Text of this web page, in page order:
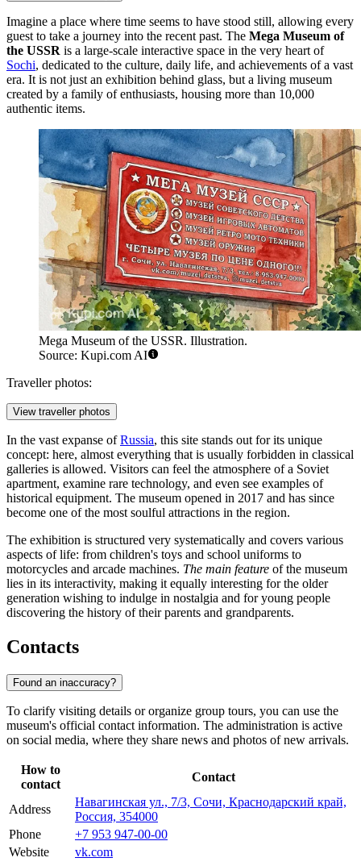
Imagine a place where time seems to have stood still, allowing every
guest to take a journey into the recent past. The Mega Museum of
the USSR is a large-scale interactive space in the very heart of
Sochi, dedicated to the culture, daily life, and achievements of a vast
era. It is not just an exhibition behind glass, but a living museum
created by a family of enthusiasts, housing more than 10,000
authentic items.
Mega Museum of the USSR. Illustration.
Source: Kupi.com AI
Traveller photos:
View traveller photos
In the vast expanse ofRussia, this site stands out for its unique
concept: here, almost everything that is usually forbidden in classical
galleries is allowed. Visitors can feel the atmosphere of a Soviet
apartment, examine rare technology, and even see examples of
historical equipment. The museum opened in 2017 and has since
become one of the most soulful attractions in the region.
The exhibition is structured very systematically and covers various
aspects of life: from children's toys and school uniforms to
motorcycles and arcade machines. The main feature of the museum
lies in its interactivity, making it equally interesting for the older
generation wishing to indulge in nostalgia and for young people
discovering the history of their parents and grandparents.
Contacts
Found an inaccuracy?
To clarify visiting details or organize group tours, you can use the
museum's official contact information. The administration is active
on social media, where they share news and photos of new arrivals.
How to
contact
Contact
Address
Навагинская ул., 7/3, Сочи, Краснодарский край,
Россия, 354000
Phone
+7 953 947-00-00
Website
vk.com